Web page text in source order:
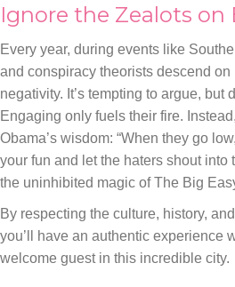
Ignore the Zealots
Every year, during events like
and conspiracy theorists descend on
negativity. It’s tempting to argue, but
Engaging only fuels their fire.
Obama’s wisdom: “When they go
your fun and let the haters shout
the uninhibited magic of The Big
By respecting the culture, history,
you’ll have an authentic experience
welcome guest in this incredible city.